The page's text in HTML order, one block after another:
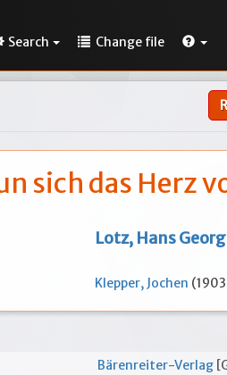
Search Change file
sich das Herz
Lotz, Hans Georg
Klepper, Jochen
Bärenreiter-Verlag